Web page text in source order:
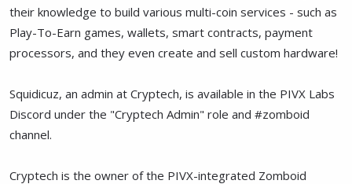
their knowledge to build various multi-coin services - such as
Play-To-Earn games, wallets, smart contracts, payment
processors, and they even create and sell custom hardware!
Squidicuz, an admin at Cryptech, is available in the PIVX Labs
Discord under the "Cryptech Admin" role and #zomboid
channel.
Cryptech is the owner of the PIVX-integrated Zomboid